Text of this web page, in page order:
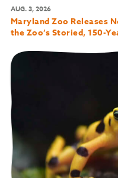
AUG. 3, 2026
Maryland Zoo Releases
the Zoo’s Storied, 150-